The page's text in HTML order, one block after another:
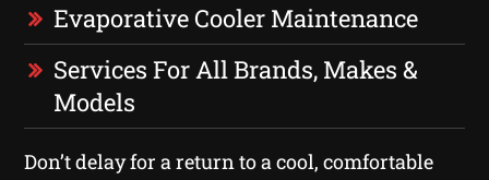
Evaporative Cooler Maintenance
Services For All Brands, Makes &
Models
Don’t delay for a return to a cool, comfortable